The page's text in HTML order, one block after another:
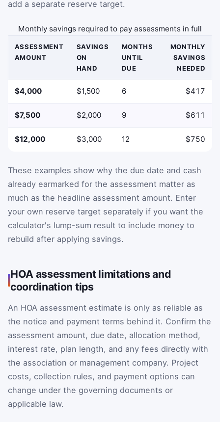
add a separate reserve target.
Monthly savings required to pay assessments in full
ASSESSMENT
AMOUNT
SAVINGS
ON
HAND
MONTHS
UNTIL
DUE
MONTHLY
SAVINGS
NEEDED
$4,000 $1,500 6 $417
$7,500 $2,000 9 $611
$12,000 $3,000 12 $750
These examples show why the due date and cash
already earmarked for the assessment matter as
much as the headline assessment amount. Enter
your own reserve target separately if you want the
calculator's lump-sum result to include money to
rebuild after applying savings.
HOA assessment limitations and
coordination tips
An HOA assessment estimate is only as reliable as
the notice and payment terms behind it. Confirm the
assessment amount, due date, allocation method,
interest rate, plan length, and any fees directly with
the association or management company. Project
costs, collection rules, and payment options can
change under the governing documents or
applicable law.